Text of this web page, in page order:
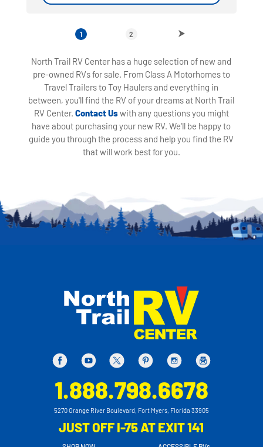
1 2
North Trail RV Center has a huge selection of new and
pre-owned RVs for sale. From Class A Motorhomes to
Travel Trailers to Toy Haulers and everything in
between, you'll find the RV of your dreams at North Trail
RV Center. Contact Uswith any questions you might
have about purchasing your new RV. We'll be happy to
guide you through the process and help you find the RV
that will work best for you.
1.888.798.6678
5270 Orange River Boulevard, Fort Myers, Florida 33905
JUST OFF I-75 AT EXIT 141